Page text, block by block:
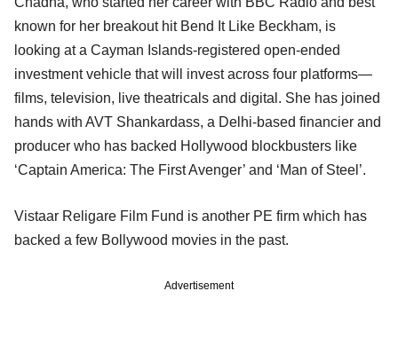
known for her breakout hit Bend It Like Beckham, is
looking at a Cayman Islands-registered open-ended
investment vehicle that will invest across four platforms—
films, television, live theatricals and digital. She has joined
hands with AVT Shankardass, a Delhi-based financier and
producer who has backed Hollywood blockbusters like
‘Captain America: The First Avenger’ and ‘Man of Steel’.
Vistaar Religare Film Fund is another PE firm which has
backed a few Bollywood movies in the past.
Advertisement